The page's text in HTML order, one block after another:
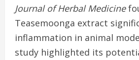
Journal of Herbal Medicine
Teasemoonga extract
inflammation in animal
study highlighted its